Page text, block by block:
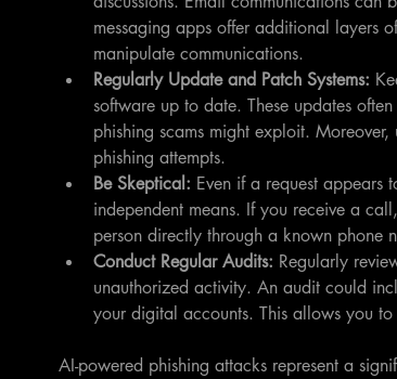
messaging apps offer additional layers
manipulate communications.
Regularly Update and Patch Systems:
software up to date. These updates
phishing scams might exploit.
phishing attempts.
Be Skeptical: Even if a request appears
independent means. If you receive a
person directly through a known phone
Conduct Regular Audits: Regularly
unauthorized activity. An audit could
your digital accounts. This allows you
AI-powered phishing attacks represent a